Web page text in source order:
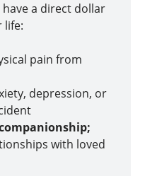
have a direct dollar
life:
pain from
depression, or
with loved